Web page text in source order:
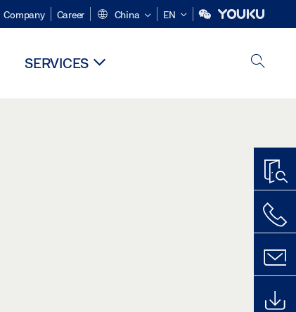
Company Career China EN
SERVICES